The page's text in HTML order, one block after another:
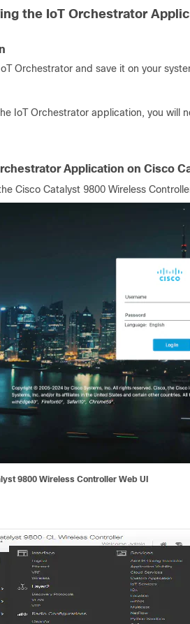
the IoT Orchestrator
Orchestrator and save it on your
IoT Orchestrator application, you will
Application on Cisco
Cisco Catalyst 9800 Wireless
9800 Wireless Controller Web UI